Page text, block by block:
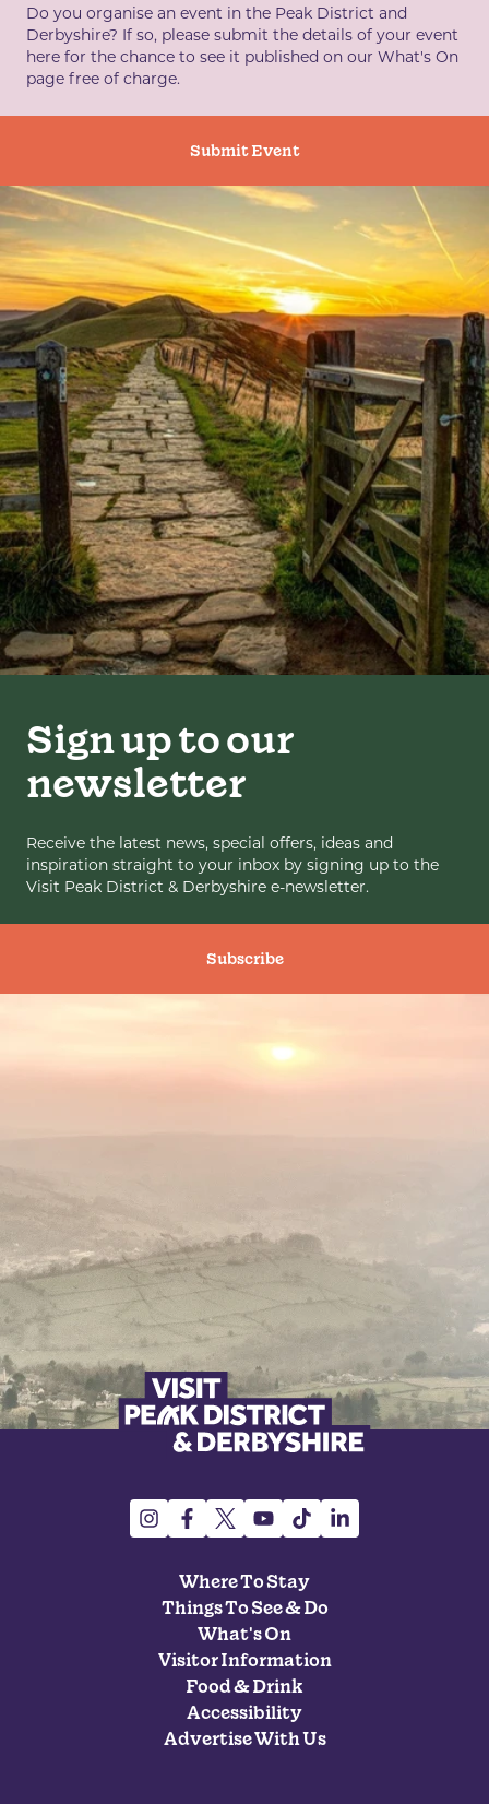
Do you organise an event in the Peak District and
Derbyshire? If so, please submit the details of your event
here for the chance to see it published on our What's On
page free of charge.
Submit Event
Sign up to our
newsletter
Receive the latest news, special offers, ideas and
inspiration straight to your inbox by signing up to the
Visit Peak District & Derbyshire e-newsletter.
Subscribe
Where To Stay
Things To See & Do
What's On
Visitor Information
Food & Drink
Accessibility
Advertise With Us